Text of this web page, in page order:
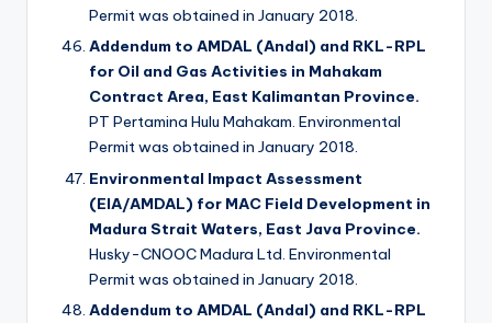
Permit was obtained in January 2018.
Addendum to AMDAL (Andal) and RKL-RPL
for Oil and Gas Activities in Mahakam
Contract Area, East Kalimantan Province.
PT Pertamina Hulu Mahakam. Environmental
Permit was obtained in January 2018.
Environmental Impact Assessment
(EIA/AMDAL) for MAC Field Development in
Madura Strait Waters, East Java Province.
Husky-CNOOC Madura Ltd. Environmental
Permit was obtained in January 2018.
Addendum to AMDAL (Andal) and RKL-RPL